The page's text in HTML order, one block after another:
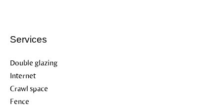
Services
Double glazing
Internet
Crawl space
Fence